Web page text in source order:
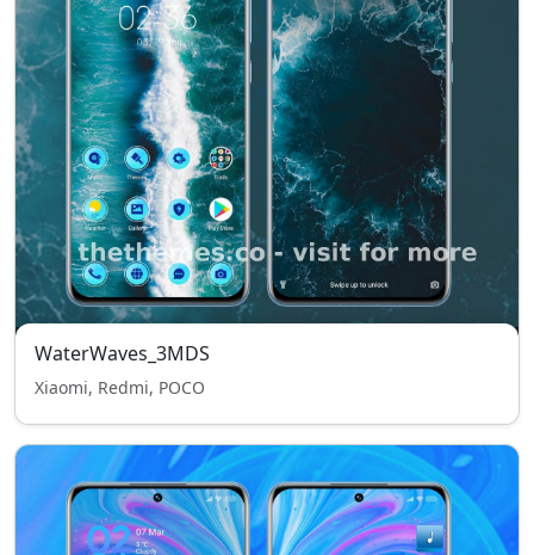
WaterWaves_3MDS
Xiaomi, Redmi, POCO